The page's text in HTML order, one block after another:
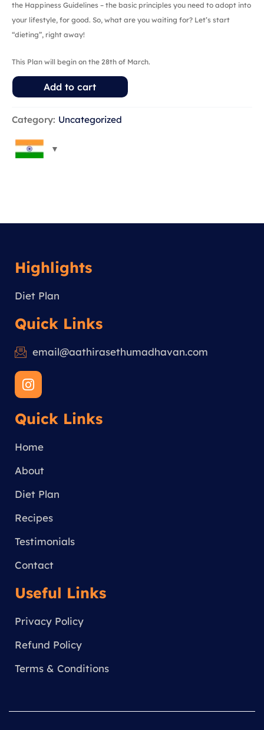
the Happiness Guidelines – the basic principles you need to adopt into
your lifestyle, for good. So, what are you waiting for? Let’s start
“dieting”, right away!
This Plan will begin on the 28th of March.
Add to cart
Category: Uncategorized
Highlights
Diet Plan
Quick Links
email@aathirasethumadhavan.com
I
n
t
g
a
Quick Links
Home
About
Diet Plan
Recipes
Testimonials
Contact
Useful Links
Privacy Policy
Refund Policy
Terms & Conditions